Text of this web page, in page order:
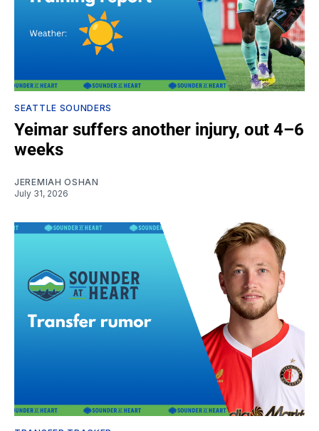
SEATTLE SOUNDERS
Yeimar suffers another injury, out 4–6
weeks
JEREMIAH OSHAN
July 31, 2026